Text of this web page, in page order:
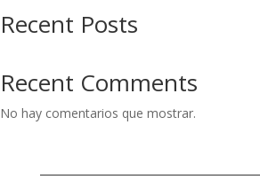
Recent Posts
Recent Comments
No hay comentarios que mostrar.